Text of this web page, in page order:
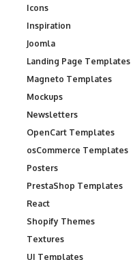
Icons
Inspiration
Joomla
Landing Page Templates
Magneto Templates
Mockups
Newsletters
OpenCart Templates
osCommerce Templates
Posters
PrestaShop Templates
React
Shopify Themes
Textures
UI Templates